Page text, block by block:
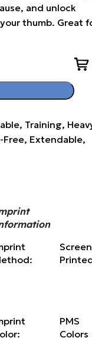
and unlock
thumb. Great
Training,
Free, Extendable,
Screen
PMS
Colors